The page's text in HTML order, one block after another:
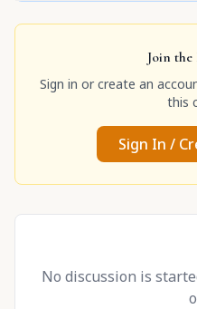
Join the
Sign in or create an
this
Sign In /
No discussion is